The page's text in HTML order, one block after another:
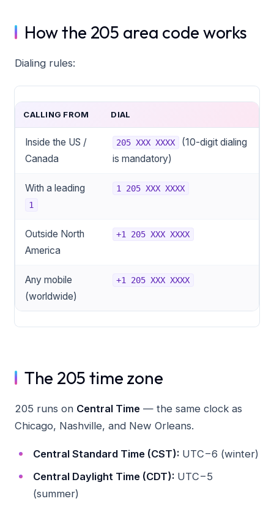
How the 205 area code works
Dialing rules:
CALLING FROM DIAL
Inside the US /
Canada
205 XXX XXXX
(10-digit dialing
is mandatory)
With a leading
1
1 205 XXX XXXX
Outside North
America
+1 205 XXX XXXX
Any mobile
(worldwide)
+1 205 XXX XXXX
The 205 time zone
205 runs on Central Time — the same clock as
Chicago, Nashville, and New Orleans.
Central Standard Time (CST): UTC−6 (winter)
Central Daylight Time (CDT): UTC−5
(summer)